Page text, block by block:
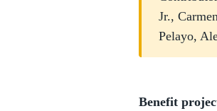
Jr.,
Pelayo,
Benefit